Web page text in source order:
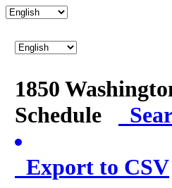
1850
Schedule
Export to CSV